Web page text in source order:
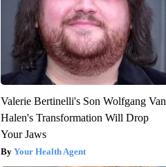
Valerie Bertinelli's Son Wolfgang Van
Halen's Transformation Will Drop
Your Jaws
Your Health Agent